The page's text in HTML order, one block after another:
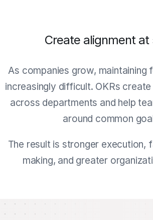
Create alignment at
As companies grow, maintaining
increasingly difficult. OKRs
across departments and help
around common
The result is stronger execution,
making, and greater